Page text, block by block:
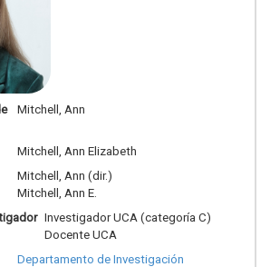
Mitchell, Ann
Mitchell, Ann Elizabeth
Mitchell, Ann (dir.)
Mitchell, Ann E.
Investigador UCA (categoría C)
Docente UCA
Departamento de Investigación